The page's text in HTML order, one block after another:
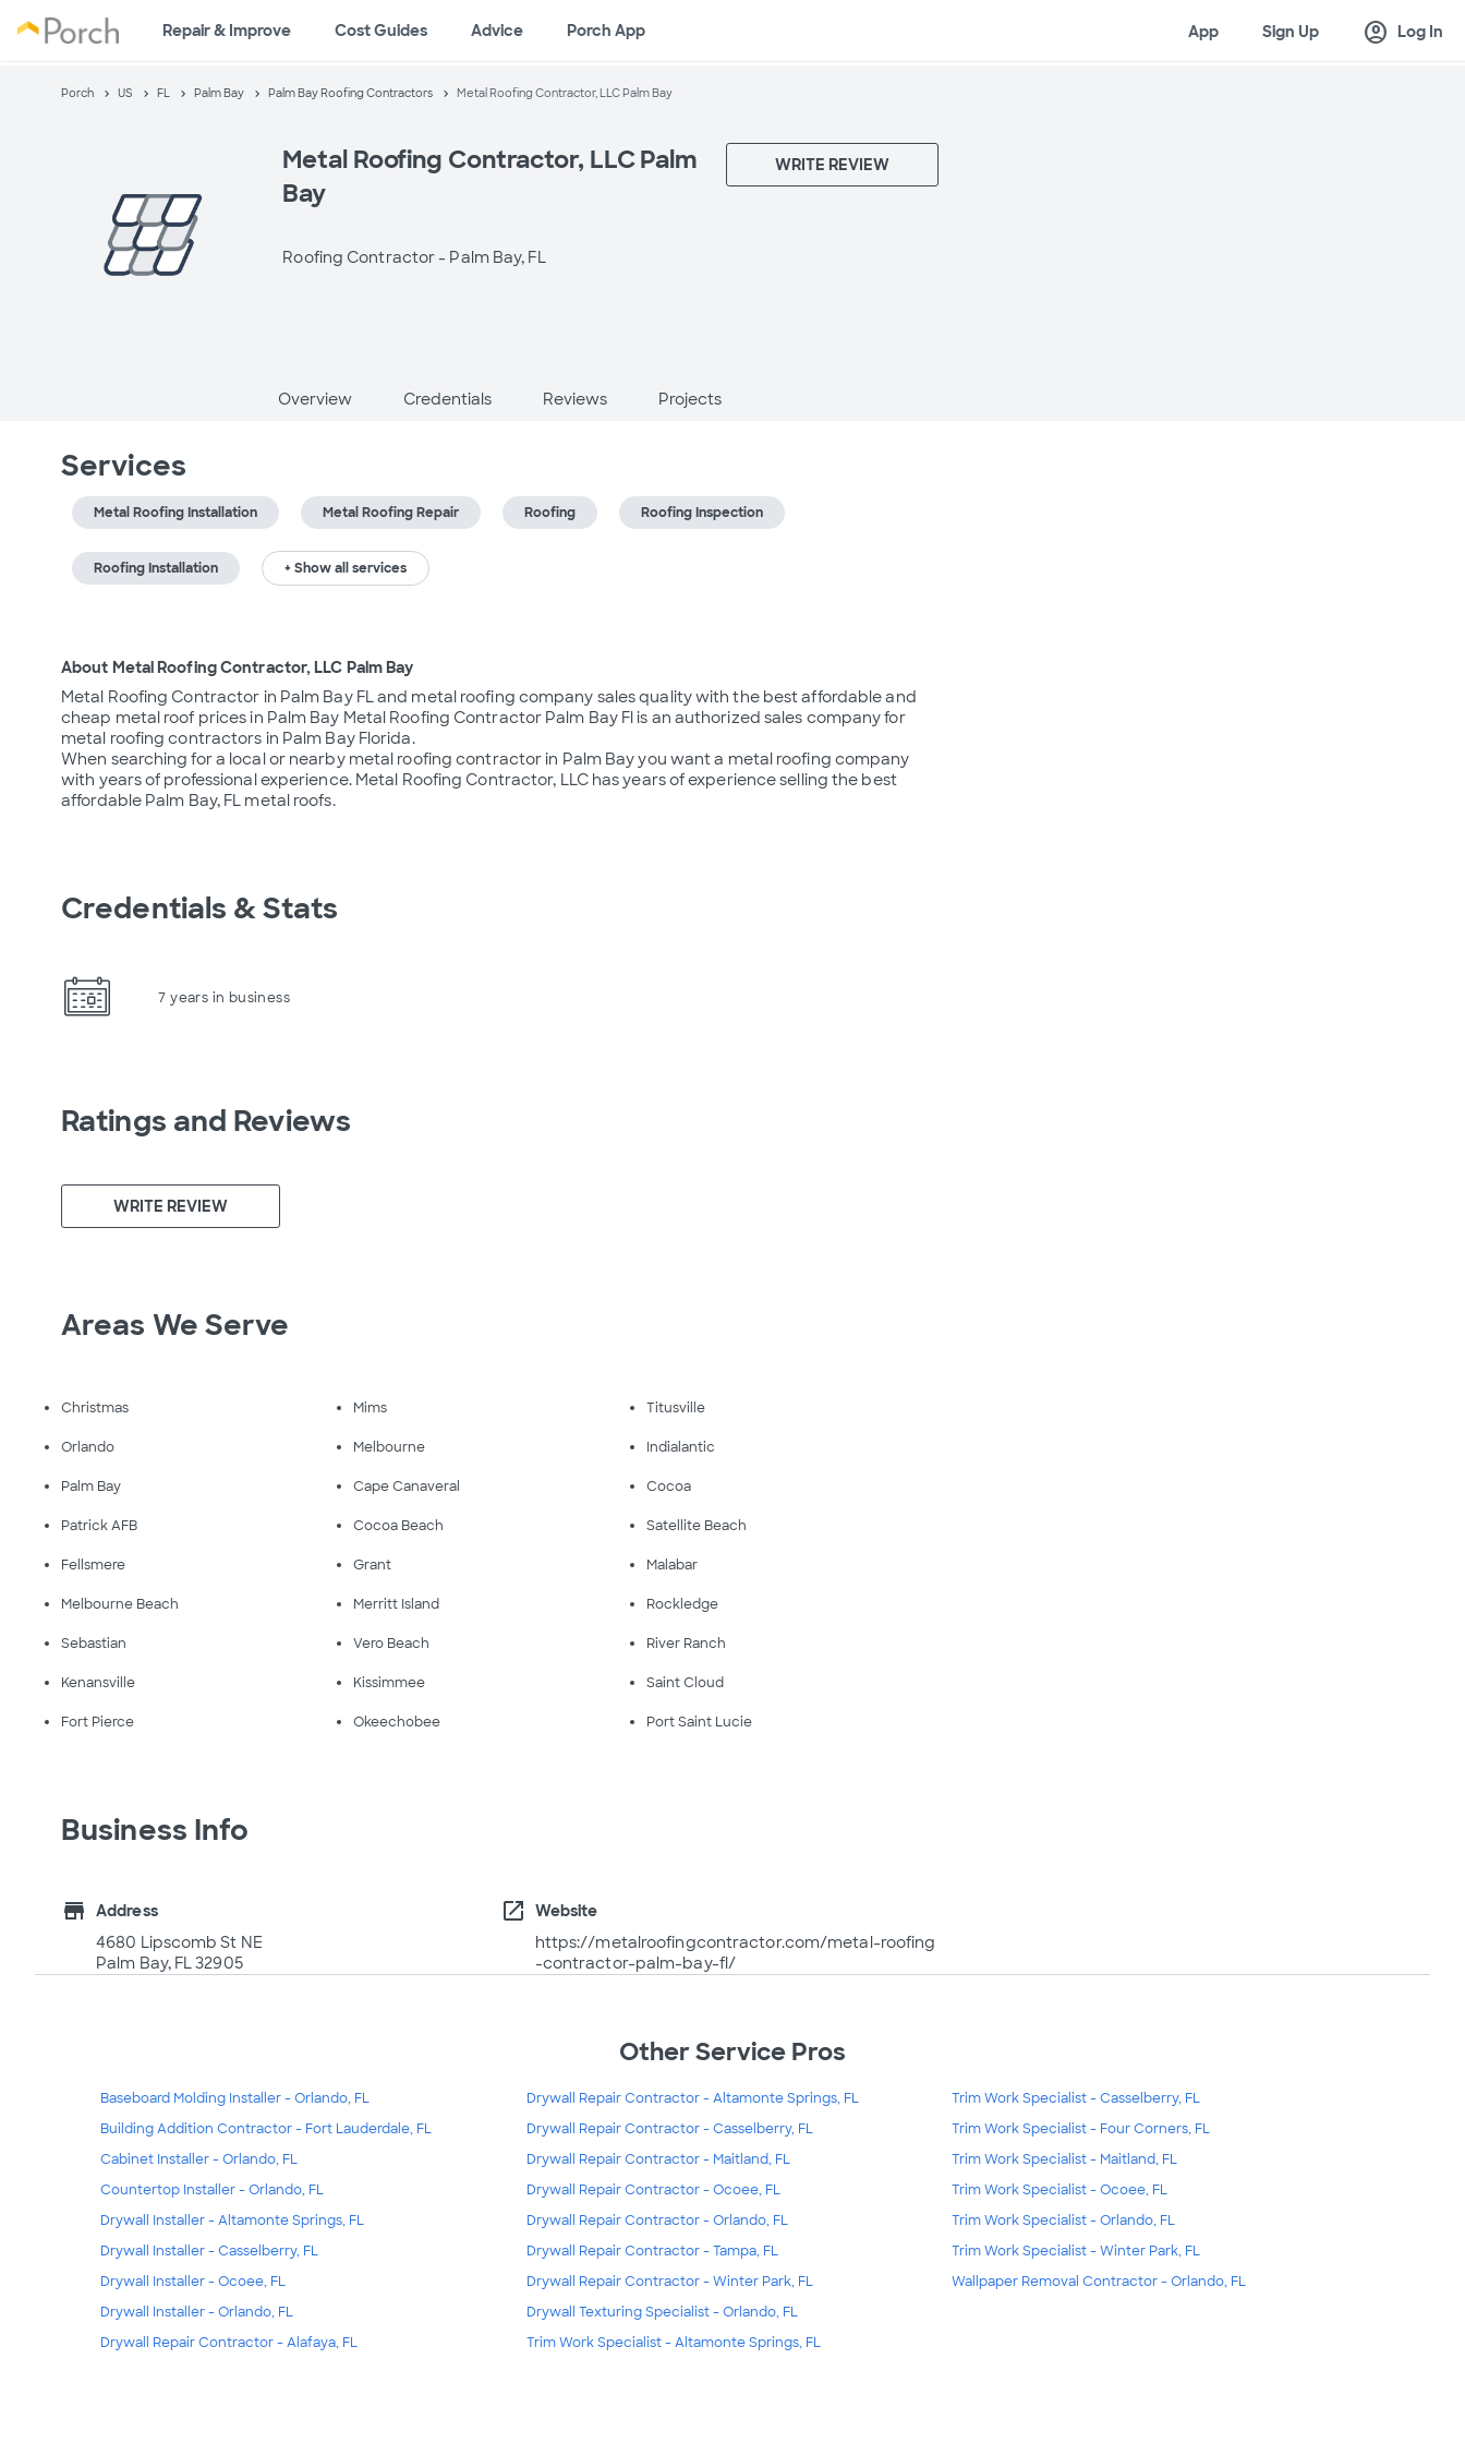
Repair & Improve Cost Guides Advice Porch App App Sign Up account_circle Log In
Porch US FL Palm Bay Palm Bay Roofing Contractors Metal Roofing Contractor, LLC Palm Bay
Metal Roofing Contractor, LLC Palm
Bay
Roofing Contractor - Palm Bay, FL
WRITE REVIEW
Overview Credentials Reviews Projects
Services
Metal Roofing Installation Metal Roofing Repair Roofing Roofing Inspection
Roofing Installation + Show all services
About Metal Roofing Contractor, LLC Palm Bay
Metal Roofing Contractor in Palm Bay FL and metal roofing company sales quality with the best affordable and
cheap metal roof prices in Palm Bay Metal Roofing Contractor Palm Bay Fl is an authorized sales company for
metal roofing contractors in Palm Bay Florida.
When searching for a local or nearby metal roofing contractor in Palm Bay you want a metal roofing company
with years of professional experience. Metal Roofing Contractor, LLC has years of experience selling the best
affordable Palm Bay, FL metal roofs.
Credentials & Stats
7 years in business
Ratings and Reviews
WRITE REVIEW
Areas We Serve
Christmas Mims Titusville
Orlando Melbourne Indialantic
Palm Bay Cape Canaveral Cocoa
Patrick AFB Cocoa Beach Satellite Beach
Fellsmere Grant Malabar
Melbourne Beach Merritt Island Rockledge
Sebastian Vero Beach River Ranch
Kenansville Kissimmee Saint Cloud
Fort Pierce Okeechobee Port Saint Lucie
Business Info
store
Address
4680 Lipscomb St NE
Palm Bay, FL 32905
open_in_new
Website
https://metalroofingcontractor.com/metal-roofing
-contractor-palm-bay-fl/
Other Service Pros
Baseboard Molding Installer - Orlando, FL
Building Addition Contractor - Fort Lauderdale, FL
Cabinet Installer - Orlando, FL
Countertop Installer - Orlando, FL
Drywall Installer - Altamonte Springs, FL
Drywall Installer - Casselberry, FL
Drywall Installer - Ocoee, FL
Drywall Installer - Orlando, FL
Drywall Repair Contractor - Alafaya, FL
Drywall Repair Contractor - Altamonte Springs, FL
Drywall Repair Contractor - Casselberry, FL
Drywall Repair Contractor - Maitland, FL
Drywall Repair Contractor - Ocoee, FL
Drywall Repair Contractor - Orlando, FL
Drywall Repair Contractor - Tampa, FL
Drywall Repair Contractor - Winter Park, FL
Drywall Texturing Specialist - Orlando, FL
Trim Work Specialist - Altamonte Springs, FL
Trim Work Specialist - Casselberry, FL
Trim Work Specialist - Four Corners, FL
Trim Work Specialist - Maitland, FL
Trim Work Specialist - Ocoee, FL
Trim Work Specialist - Orlando, FL
Trim Work Specialist - Winter Park, FL
Wallpaper Removal Contractor - Orlando, FL